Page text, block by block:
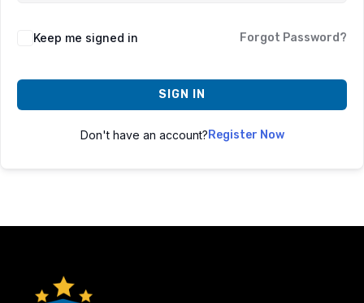
Keep me signed in Forgot Password?
SIGN IN
Don't have an account?Register Now